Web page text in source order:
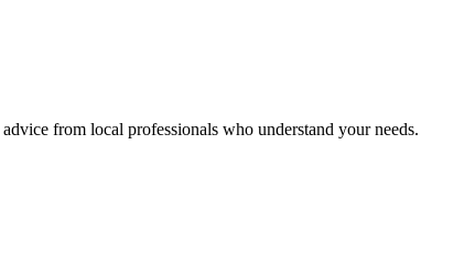
from local professionals who understand your needs.